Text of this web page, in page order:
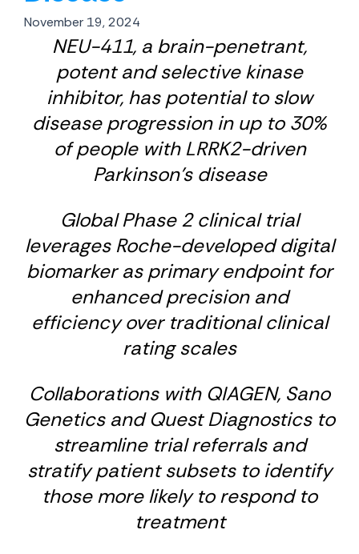
November 19, 2024
NEU-411, a brain-penetrant,
potent and selective kinase
inhibitor, has potential to slow
disease progression in up to 30%
of people with LRRK2-driven
Parkinson’s disease
Global Phase 2 clinical trial
leverages Roche-developed digital
biomarker as primary endpoint for
enhanced precision and
efficiency over traditional clinical
rating scales
Collaborations with QIAGEN, Sano
Genetics and Quest Diagnostics to
streamline trial referrals and
stratify patient subsets to identify
those more likely to respond to
treatment